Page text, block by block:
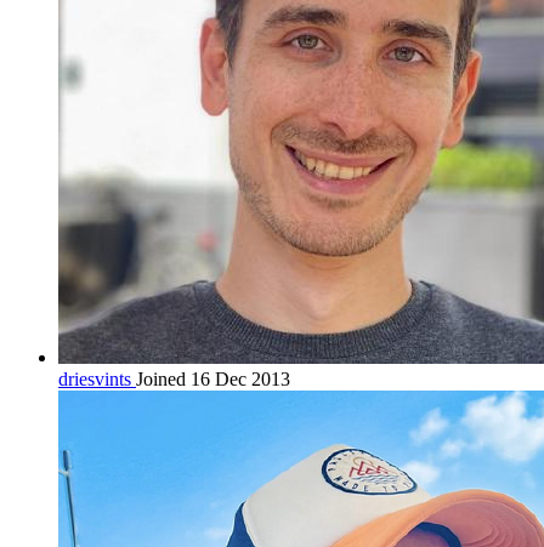
driesvints Joined 16 Dec 2013